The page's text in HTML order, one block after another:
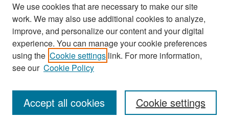
Search
Enter search terms:
We use cookies that are necessary to make our site
work. We may also use additional cookies to analyze,
improve, and personalize our content and your digital
experience. You can manage your cookie preferences
using the Cookie settings link. For more information,
see our Cookie Policy
Cookie settings
Accept all cookies